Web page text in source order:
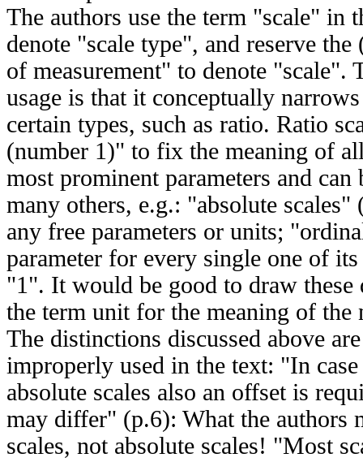
The authors use the term "scale" in
denote "scale type", and reserve
of measurement" to denote "scale".
usage is that it conceptually
certain types, such as ratio. Ratio
(number 1)" to fix the meaning of
most prominent parameters and
many others, e.g.: "absolute
any free parameters or units;
parameter for every single one of
"1". It would be good to draw these
the term unit for the meaning of the
The distinctions discussed above
improperly used in the text: "In
absolute scales also an offset is
may differ" (p.6): What the authors
scales, not absolute scales! "Most